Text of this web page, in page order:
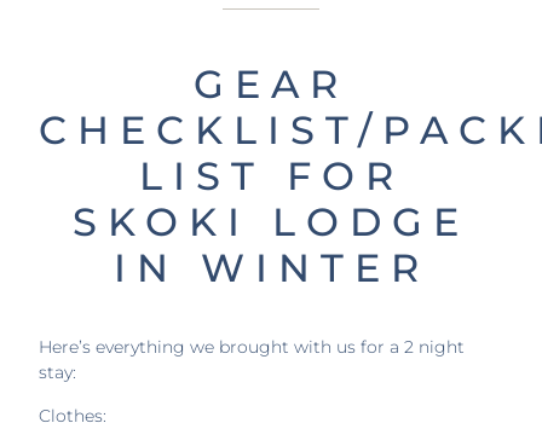
GEAR
CHECKLIST/
LIST FOR
SKOKI LODGE
IN WINTER
Here’s everything we brought with us for a 2 night
stay:
Clothes: